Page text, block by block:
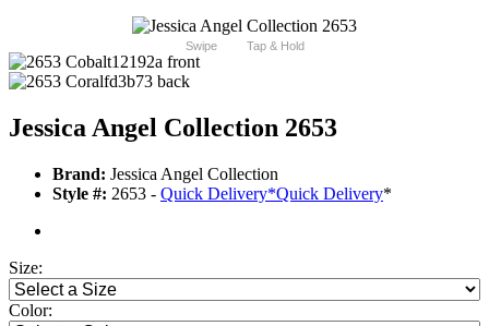
Swipe Tap & Hold
Jessica Angel Collection 2653
Brand: Jessica Angel Collection
Style #: 2653 - Quick Delivery*Quick Delivery*
Size:
Color: